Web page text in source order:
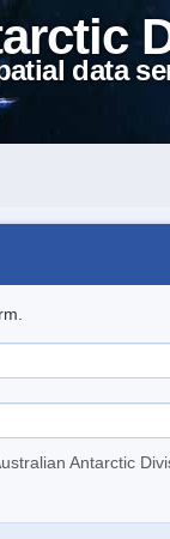
data
Antarctic